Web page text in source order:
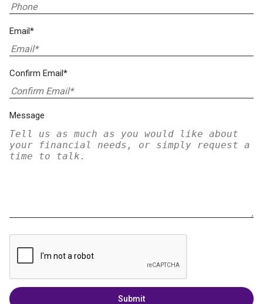
Email*
Confirm Email*
Message
Submit